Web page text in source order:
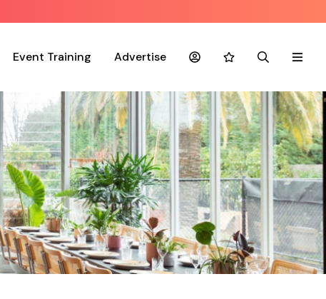
Event Training Advertise AccountFavouritesSearchMenu